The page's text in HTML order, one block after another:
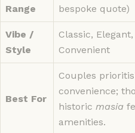
Range
bespoke quote)
Vibe /
Style
Classic,
Convenient
Best For
Couples
convenience;
historic masia
amenities.